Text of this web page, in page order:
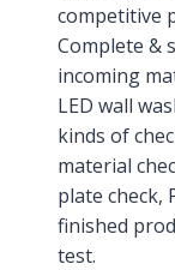
competitive
Complete &
incoming
LED wall
kinds of
material
plate check,
finished
test.